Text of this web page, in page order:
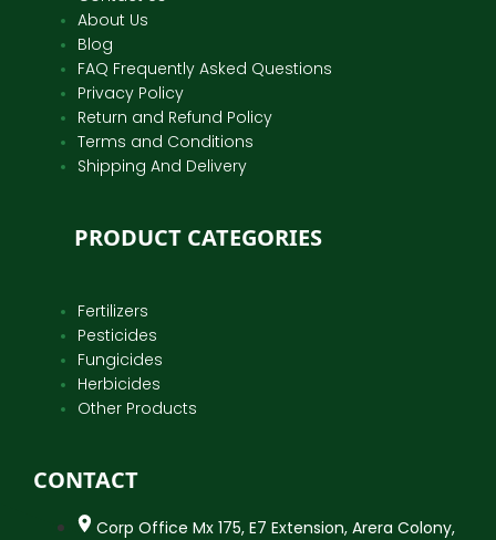
About Us
Blog
FAQ Frequently Asked Questions
Privacy Policy
Return and Refund Policy
Terms and Conditions
Shipping And Delivery
PRODUCT CATEGORIES
Fertilizers
Pesticides
Fungicides
Herbicides
Other Products
CONTACT
Corp Office Mx 175, E7 Extension, Arera Colony,